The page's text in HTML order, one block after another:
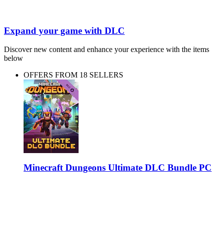
Expand your game with DLC
Discover new content and enhance your experience with the items
below
OFFERS FROM 18 SELLERS
Minecraft Dungeons Ultimate DLC Bundle PC